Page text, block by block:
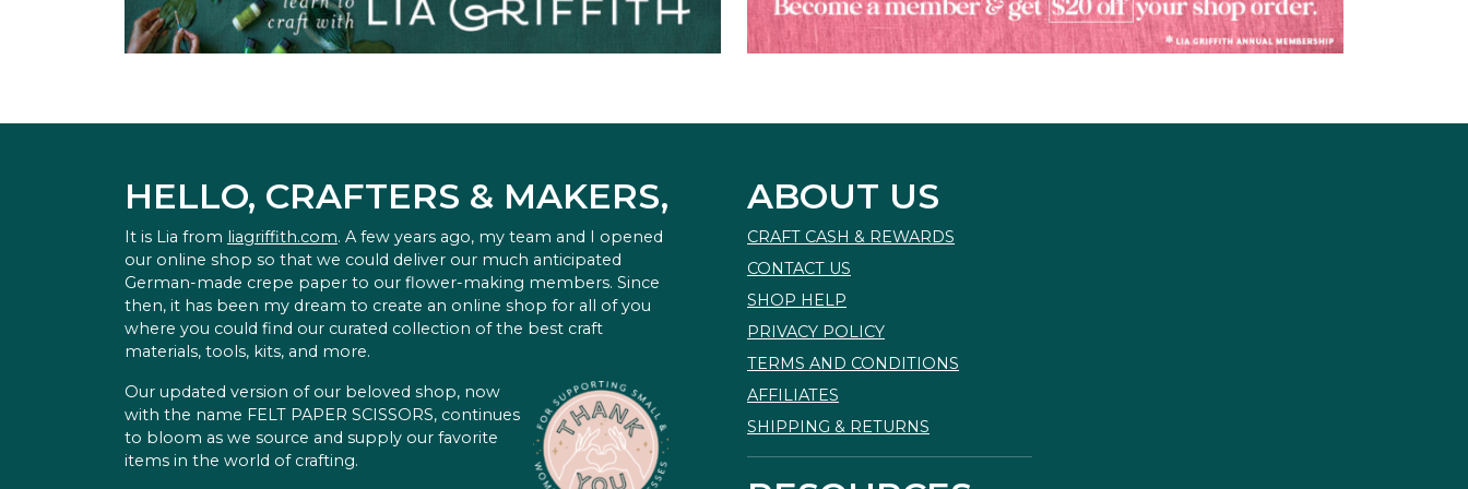
HELLO, CRAFTERS & MAKERS,
It is Lia from liagriffith.com. A few years ago, my team and I opened
our online shop so that we could deliver our much anticipated
German-made crepe paper to our flower-making members. Since
then, it has been my dream to create an online shop for all of you
where you could find our curated collection of the best craft
materials, tools, kits, and more.
Our updated version of our beloved shop, now
with the name FELT PAPER SCISSORS, continues
to bloom as we source and supply our favorite
items in the world of crafting.
ABOUT US
CRAFT CASH & REWARDS
CONTACT US
SHOP HELP
PRIVACY POLICY
TERMS AND CONDITIONS
AFFILIATES
SHIPPING & RETURNS